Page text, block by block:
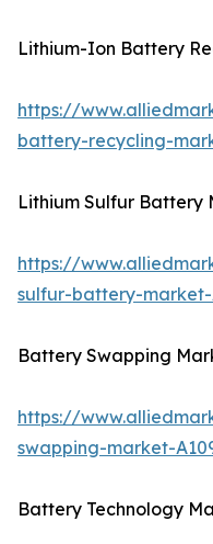
Lithium-Ion Battery
https://
battery-recycling-
Lithium Sulfur Battery
https://
sulfur-battery-market-
Battery Swapping
https://
swapping-market-
Battery Technology